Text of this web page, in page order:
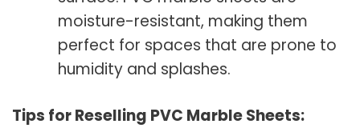
moisture-resistant, making them
perfect for spaces that are prone to
humidity and splashes.
Tips for Reselling PVC Marble Sheets: